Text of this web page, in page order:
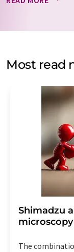
by email for the
without giving
Str. 2, 12489
addition, each
the corresponding
Most read
Shimadzu
The